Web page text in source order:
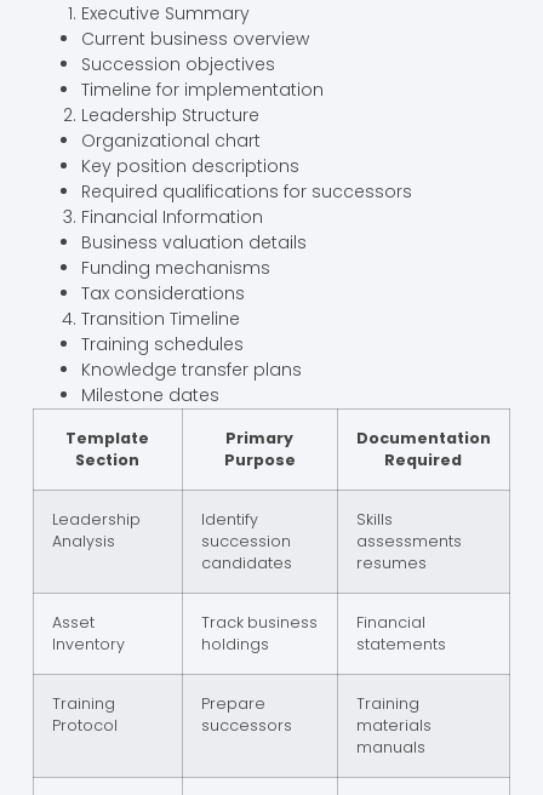
Executive Summary
Current business overview
Succession objectives
Timeline for implementation
Leadership Structure
Organizational chart
Key position descriptions
Required qualifications for successors
Financial Information
Business valuation details
Funding mechanisms
Tax considerations
Transition Timeline
Training schedules
Knowledge transfer plans
Milestone dates
Template
Section
Primary
Purpose
Documentation
Required
Leadership
Analysis
Identify
succession
candidates
Skills
assessments
resumes
Asset
Inventory
Track business
holdings
Financial
statements
Training
Protocol
Prepare
successors
Training
materials
manuals